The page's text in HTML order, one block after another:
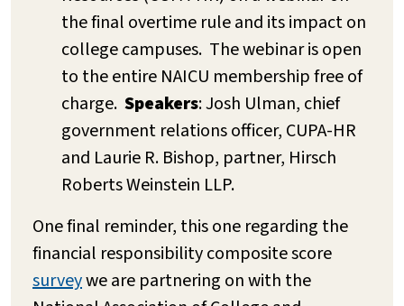
the final overtime rule and its impact on
college campuses. The webinar is open
to the entire NAICU membership free of
charge. Speakers: Josh Ulman, chief
government relations officer, CUPA-HR
and Laurie R. Bishop, partner, Hirsch
Roberts Weinstein LLP.
One final reminder, this one regarding the
financial responsibility composite score
surveywe are partnering on with the